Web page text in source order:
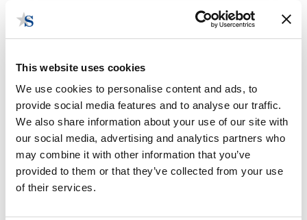
This website uses cookies
We use cookies to personalise content and ads, to
provide social media features and to analyse our traffic.
We also share information about your use of our site with
our social media, advertising and analytics partners who
may combine it with other information that you’ve
provided to them or that they’ve collected from your use
of their services.
Results From The June 11
Primaries
Written By: Olivia Meade, Caleb Cook, and Jarrett
Sullivan